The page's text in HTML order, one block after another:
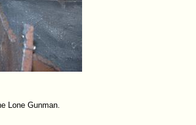
Lone Gunman.